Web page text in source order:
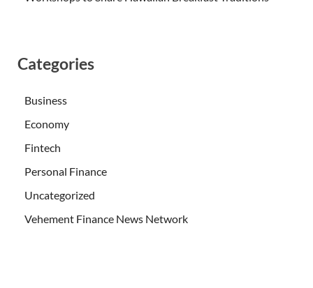
Categories
Business
Economy
Fintech
Personal Finance
Uncategorized
Vehement Finance News Network